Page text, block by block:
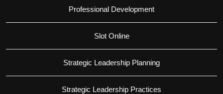
Professional Development
Slot Online
Strategic Leadership Planning
Strategic Leadership Practices